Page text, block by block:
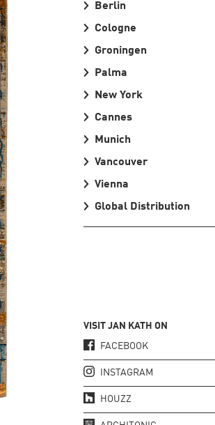
Berlin
Cologne
Groningen
Palma
New York
Cannes
Munich
Vancouver
Vienna
Global Distribution
VISIT JAN KATH ON
FACEBOOK
INSTAGRAM
HOUZZ